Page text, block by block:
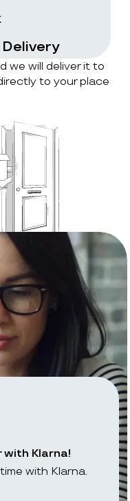
we will deliver it to
to your place
with Klarna!
with Klarna.